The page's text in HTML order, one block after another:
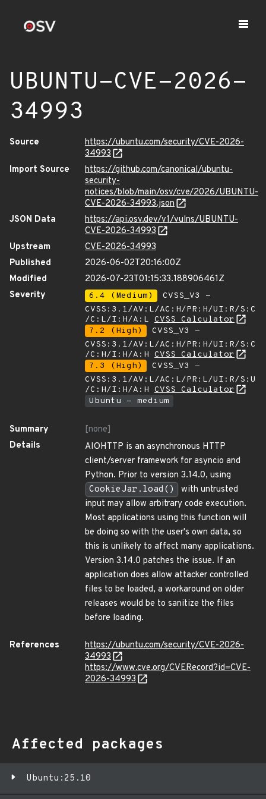
UBUNTU-CVE-2026-
34993
Source
https://ubuntu.com/security/CVE-2026-
34993
Import Source
https://github.com/canonical/ubuntu-
security-
notices/blob/main/osv/cve/2026/UBUNTU-
CVE-2026-34993.json
JSON Data
https://api.osv.dev/v1/vulns/UBUNTU-
CVE-2026-34993
Upstream
CVE-2026-34993
Published
2026-06-02T20:16:00Z
Modified
2026-07-23T01:15:33.188906461Z
Severity
6.4 (Medium)
CVSS_V3 -
CVSS:3.1/AV:L/AC:H/PR:H/UI:R/S:C
/C:L/I:H/A:L CVSS Calculator
7.2 (High)
CVSS_V3 -
CVSS:3.1/AV:L/AC:H/PR:H/UI:R/S:C
/C:H/I:H/A:H CVSS Calculator
7.3 (High)
CVSS_V3 -
CVSS:3.1/AV:L/AC:L/PR:L/UI:R/S:U
/C:H/I:H/A:H CVSS Calculator
Ubuntu - medium
Summary
[none]
Details
AIOHTTP is an asynchronous HTTP
client/server framework for asyncio and
Python. Prior to version 3.14.0, using
CookieJar.load()
with untrusted
input may allow arbitrary code execution.
Most applications using this function will
be doing so with the user's own data, so
this is unlikely to affect many applications.
Version 3.14.0 patches the issue. If an
application does allow attacker controlled
files to be loaded, a workaround on older
releases would be to sanitize the files
before loading.
References
https://ubuntu.com/security/CVE-2026-
34993
https://www.cve.org/CVERecord?id=CVE-
2026-34993
Affected packages
Ubuntu:25.10